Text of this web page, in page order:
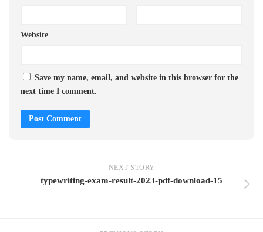
Website
Save my name, email, and website in this browser for the
next time I comment.
NEXT STORY
typewriting-exam-result-2023-pdf-download-15